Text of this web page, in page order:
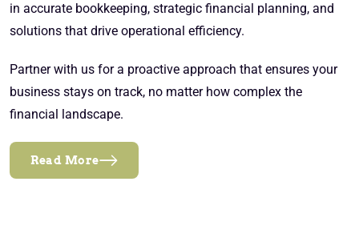
in accurate bookkeeping, strategic financial planning, and
solutions that drive operational efficiency.
Partner with us for a proactive approach that ensures your
business stays on track, no matter how complex the
financial landscape.
Read More